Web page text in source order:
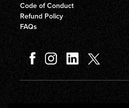
Code of Conduct
Refund Policy
FAQs